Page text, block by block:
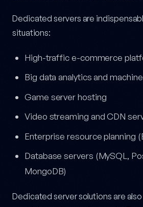
Dedicated servers are
situations:
High-traffic e-commerce
Big data analytics and
Game server hosting
Video streaming and CDN
Enterprise resource planning
Database servers (MySQL,
MongoDB)
Dedicated server solutions are